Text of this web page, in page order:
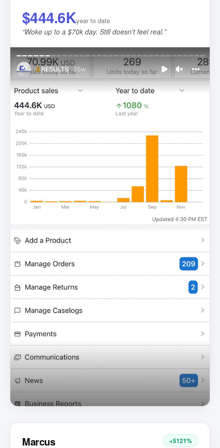
$444.6Kyear to date
“Woke up to a $70k day. Still doesn't feel real.”
Marcus +5121%